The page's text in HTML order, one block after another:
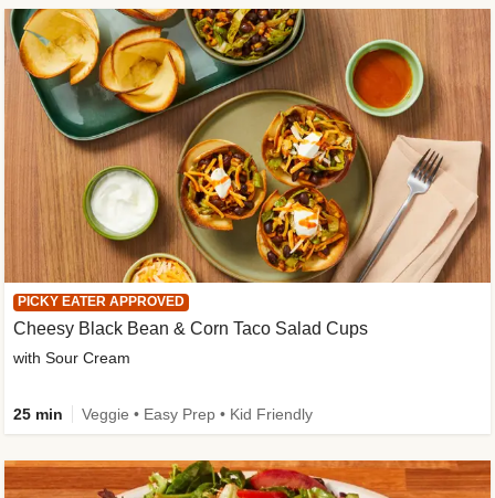
PICKY EATER APPROVED
Cheesy Black Bean & Corn Taco Salad Cups
with Sour Cream
25 min Veggie • Easy Prep • Kid Friendly